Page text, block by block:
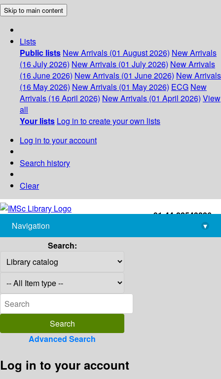
Skip to main content
Lists
Public lists New Arrivals (01 August 2026) New Arrivals
(16 July 2026) New Arrivals (01 July 2026) New Arrivals
(16 June 2026) New Arrivals (01 June 2026) New Arrivals
(16 May 2026) New Arrivals (01 May 2026) ECG New
Arrivals (16 April 2026) New Arrivals (01 April 2026) View
all
Your lists Log in to create your own lists
Log in to your account
Search history
Clear
+91-44-22543226
library@imsc.res.in
Navigation
▾
Search:
Advanced Search
Log in to your account